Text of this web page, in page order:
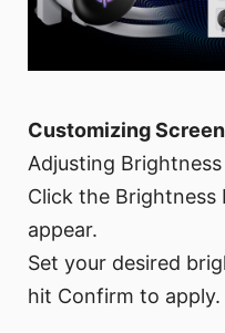
Customizing
Adjusting Brightness
Click the Brightness
appear.
Set your desired
hit Confirm to apply.